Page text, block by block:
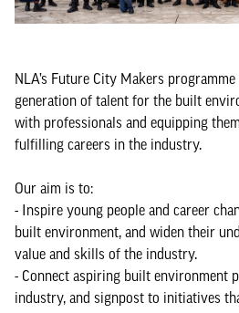
NLA’s Future City Makers
generation of talent for the built
with professionals and equipping
fulfilling careers in the industry.
Our aim is to:
- Inspire young people and career
built environment, and widen their
value and skills of the industry.
- Connect aspiring built environment
industry, and signpost to initiatives